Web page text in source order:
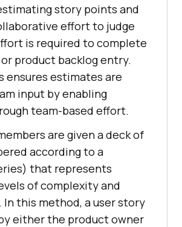
story points and
effort to judge
is required to complete
product backlog entry.
ensures estimates are
input by enabling
team-based effort.
are given a deck of
according to a
that represents
of complexity and
this method, a user story
either the product owner